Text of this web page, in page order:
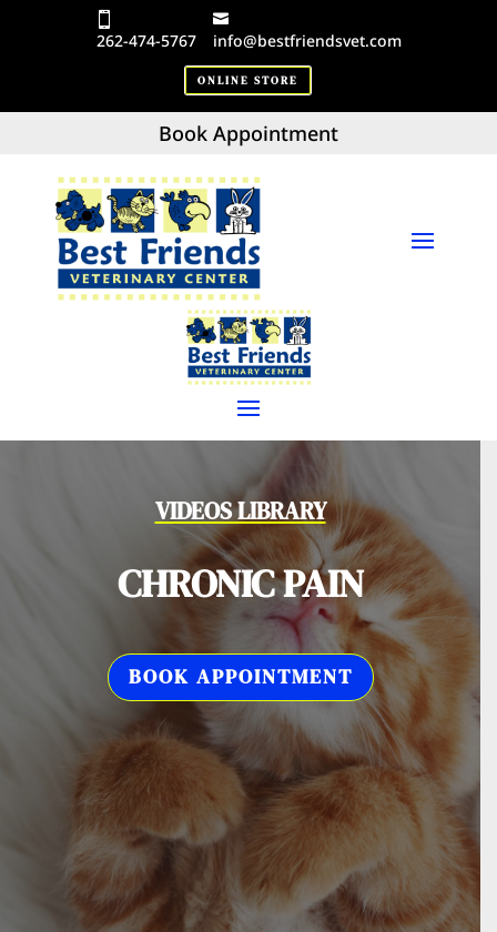
262-474-5767 info@bestfriendsvet.com
ONLINE STORE
Book Appointment
VIDEOS LIBRARY
CHRONIC PAIN
BOOK APPOINTMENT